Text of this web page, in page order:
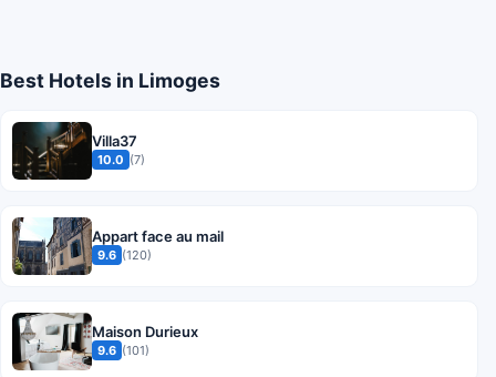
Best Hotels in Limoges
Villa37
10.0 (7)
Appart face au mail
9.6 (120)
Maison Durieux
9.6 (101)